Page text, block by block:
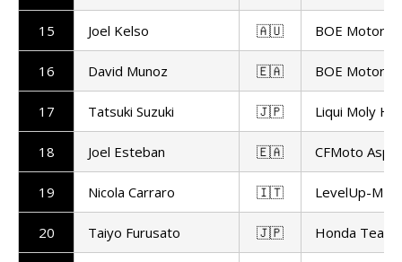
15 Joel Kelso 🇦🇺 BOE
16 David Munoz 🇪🇦 BOE
17 Tatsuki Suzuki 🇯🇵 Liqui Moly
18 Joel Esteban 🇪🇦 CFMoto
19 Nicola Carraro 🇮🇹 LevelUp-MTA
20 Taiyo Furusato 🇯🇵 Honda Team